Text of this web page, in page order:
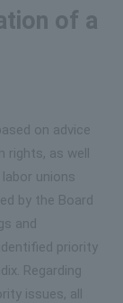
of a
on advice
rights, as well
unions
by the Board
and
priority
Regarding
issues, all